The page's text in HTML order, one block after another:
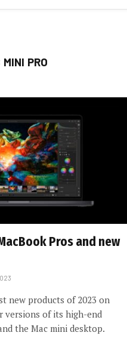
MINI PRO
Pros and new
new products of 2023 on
versions of its high-end
the Mac mini desktop.